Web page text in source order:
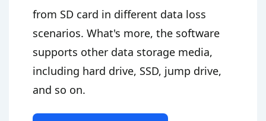
from SD card in different data loss
scenarios. What's more, the software
supports other data storage media,
including hard drive, SSD, jump drive,
and so on.